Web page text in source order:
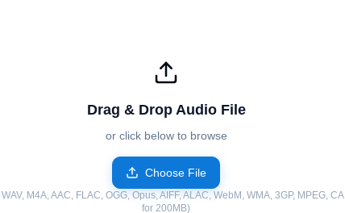
Drag & Drop Audio File
or click below to browse
Choose File
M4A, AAC, FLAC, OGG, Opus, AIFF, ALAC, WebM, WMA, 3GP, MPEG,
for 200MB)